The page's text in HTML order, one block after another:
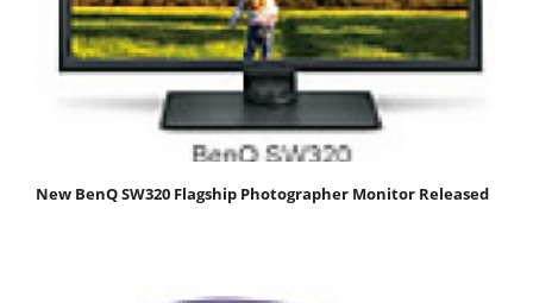
New BenQ SW320 Flagship Photographer Monitor Released